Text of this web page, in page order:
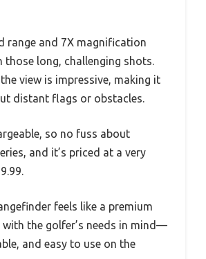
range and 7X magnification
those long, challenging shots.
view is impressive, making it
distant flags or obstacles.
so no fuss about
and it’s priced at a very
feels like a premium
the golfer’s needs in mind—
and easy to use on the